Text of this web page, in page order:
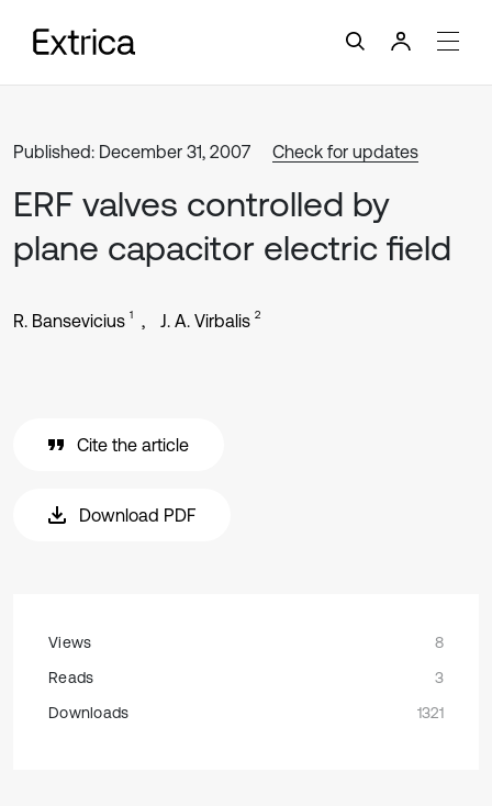
Published: December 31, 2007 Check for updates
ERF valves controlled by
plane capacitor electric field
R. Bansevicius 1 J. A. Virbalis 2
Cite the article
Download PDF
Views
8
Reads
3
Downloads
1321